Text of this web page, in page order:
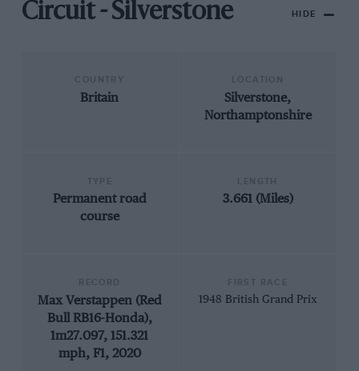
Circuit - Silverstone HIDE
Britain
Silverstone,
Northamptonshire
Permanent road
course
3.661 (Miles)
Max Verstappen (Red
Bull RB16-Honda),
1m27.097, 151.321
mph, F1, 2020
1948 British Grand Prix